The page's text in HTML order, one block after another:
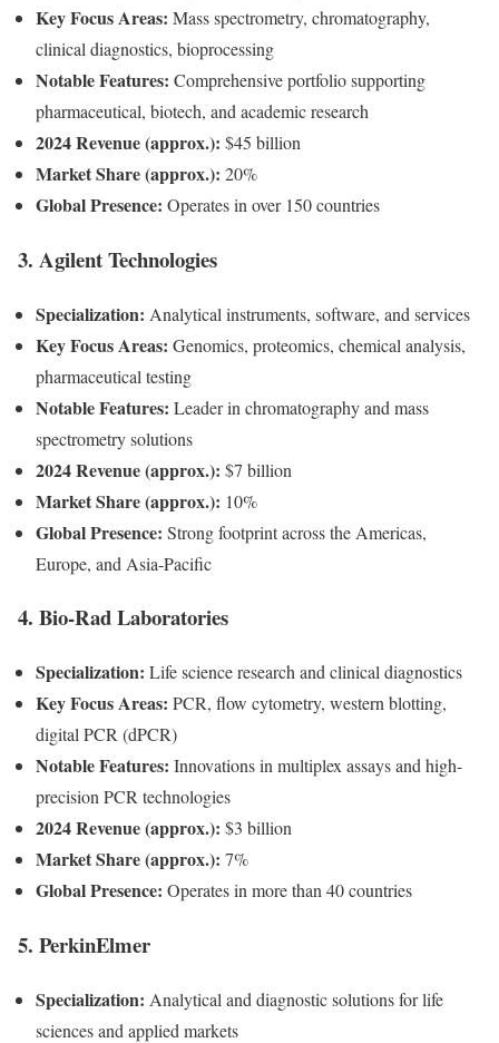
Key Focus Areas: Mass spectrometry, chromatography,
clinical diagnostics, bioprocessing
Notable Features: Comprehensive portfolio supporting
pharmaceutical, biotech, and academic research
2024 Revenue (approx.): $45 billion
Market Share (approx.): 20%
Global Presence: Operates in over 150 countries
3. Agilent Technologies
Specialization: Analytical instruments, software, and services
Key Focus Areas: Genomics, proteomics, chemical analysis,
pharmaceutical testing
Notable Features: Leader in chromatography and mass
spectrometry solutions
2024 Revenue (approx.): $7 billion
Market Share (approx.): 10%
Global Presence: Strong footprint across the Americas,
Europe, and Asia-Pacific
4. Bio-Rad Laboratories
Specialization: Life science research and clinical diagnostics
Key Focus Areas: PCR, flow cytometry, western blotting,
digital PCR (dPCR)
Notable Features: Innovations in multiplex assays and high-
precision PCR technologies
2024 Revenue (approx.): $3 billion
Market Share (approx.): 7%
Global Presence: Operates in more than 40 countries
5. PerkinElmer
Specialization: Analytical and diagnostic solutions for life
sciences and applied markets